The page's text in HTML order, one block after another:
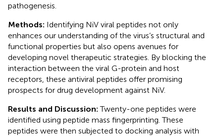
pathogenesis.
Methods: Identifying NiV viral peptides not only
enhances our understanding of the virus’s structural and
functional properties but also opens avenues for
developing novel therapeutic strategies. By blocking the
interaction between the viral G-protein and host
receptors, these antiviral peptides offer promising
prospects for drug development against NiV.
Results and Discussion:Twenty-one peptides were
identified using peptide mass fingerprinting. These
peptides were then subjected to docking analysis with